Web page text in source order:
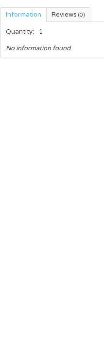
Information Reviews (0)
Quantity:
1
No information found